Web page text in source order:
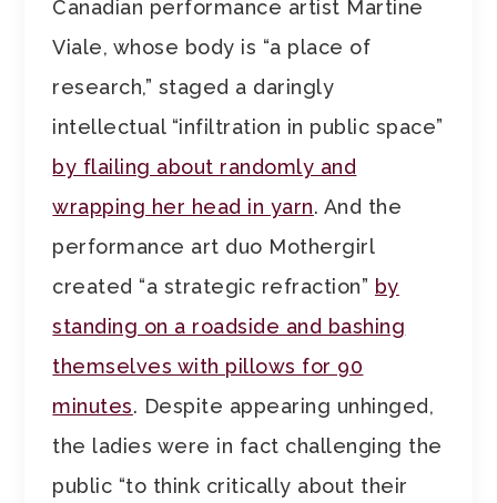
Canadian performance artist Martine
Viale, whose body is “a place of
research,” staged a daringly
intellectual “infiltration in public space”
by flailing about randomly and
wrapping her head in yarn. And the
performance art duo Mothergirl
created “a strategic refraction” by
standing on a roadside and bashing
themselves with pillows for 90
minutes. Despite appearing unhinged,
the ladies were in fact challenging the
public “to think critically about their